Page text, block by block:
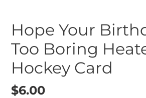
Hope Your
Too Boring
Hockey Card
Regular
$6.00